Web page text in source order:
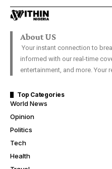
About US
Your instant connection to
informed with our real-time
entertainment, and more. Your
Top Categories
World News
Opinion
Politics
Tech
Health